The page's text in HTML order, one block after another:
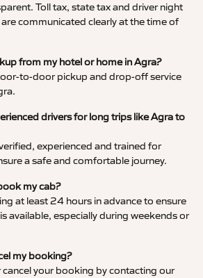
Toll tax, state tax and driver night
communicated clearly at the time of
from my hotel or home in Agra?
to-door pickup and drop-off service
drivers for long trips like Agra to
experienced and trained for
a safe and comfortable journey.
my cab?
at least 24 hours in advance to ensure
available, especially during weekends or
my booking?
cancel your booking by contacting our